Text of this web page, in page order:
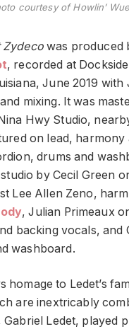
courtesy of Howlin’
Zydecowas produced
, recorded at
June 2019 with
mixing. It was
Hwy Studio,
on lead,
drums and
by Cecil Green
Lee Allen Zeno,
, Julian Primeaux
backing vocals, and
washboard.
homage to Ledet’s
are inextricably
Ledet, played